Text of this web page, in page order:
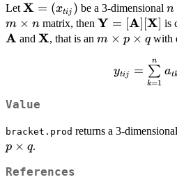
Let \bold{X}
=
(x_{tij})
X = (xtij ) be a 3-dimensional
q
n
m × nmatrix, then \bold{Y}
=
[\bold{X}]
Y = [A] [X] is
A and \bold{X}
X, that is an m
p\times
m × p × qwith
ytij =
k=1
∑
n
at
Value
bracket.prod returns a 3-
p × q.
References